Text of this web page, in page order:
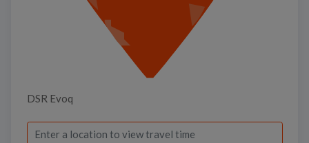
DSR Evoq